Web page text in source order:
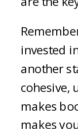
invested
another
cohesive,
makes
makes